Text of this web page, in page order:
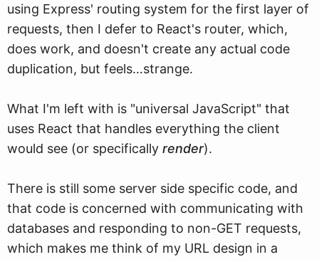
using Express' routing system for the first layer of
requests, then I defer to React's router, which,
does work, and doesn't create any actual code
duplication, but feels…strange.
What I'm left with is "universal JavaScript" that
uses React that handles everything the client
would see (or specifically render).
There is still some server side specific code, and
that code is concerned with communicating with
databases and responding to non-GET requests,
which makes me think of my URL design in a